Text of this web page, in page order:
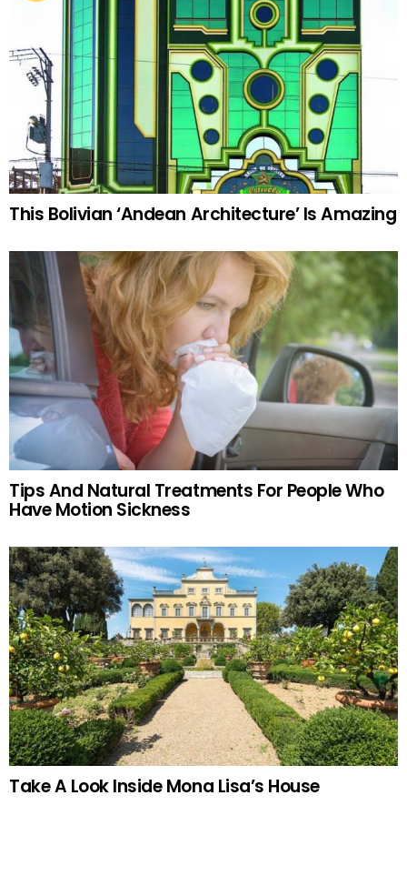
This Bolivian ‘Andean Architecture’ Is Amazing
Tips And Natural Treatments For People Who
Have Motion Sickness
Take A Look Inside Mona Lisa’s House